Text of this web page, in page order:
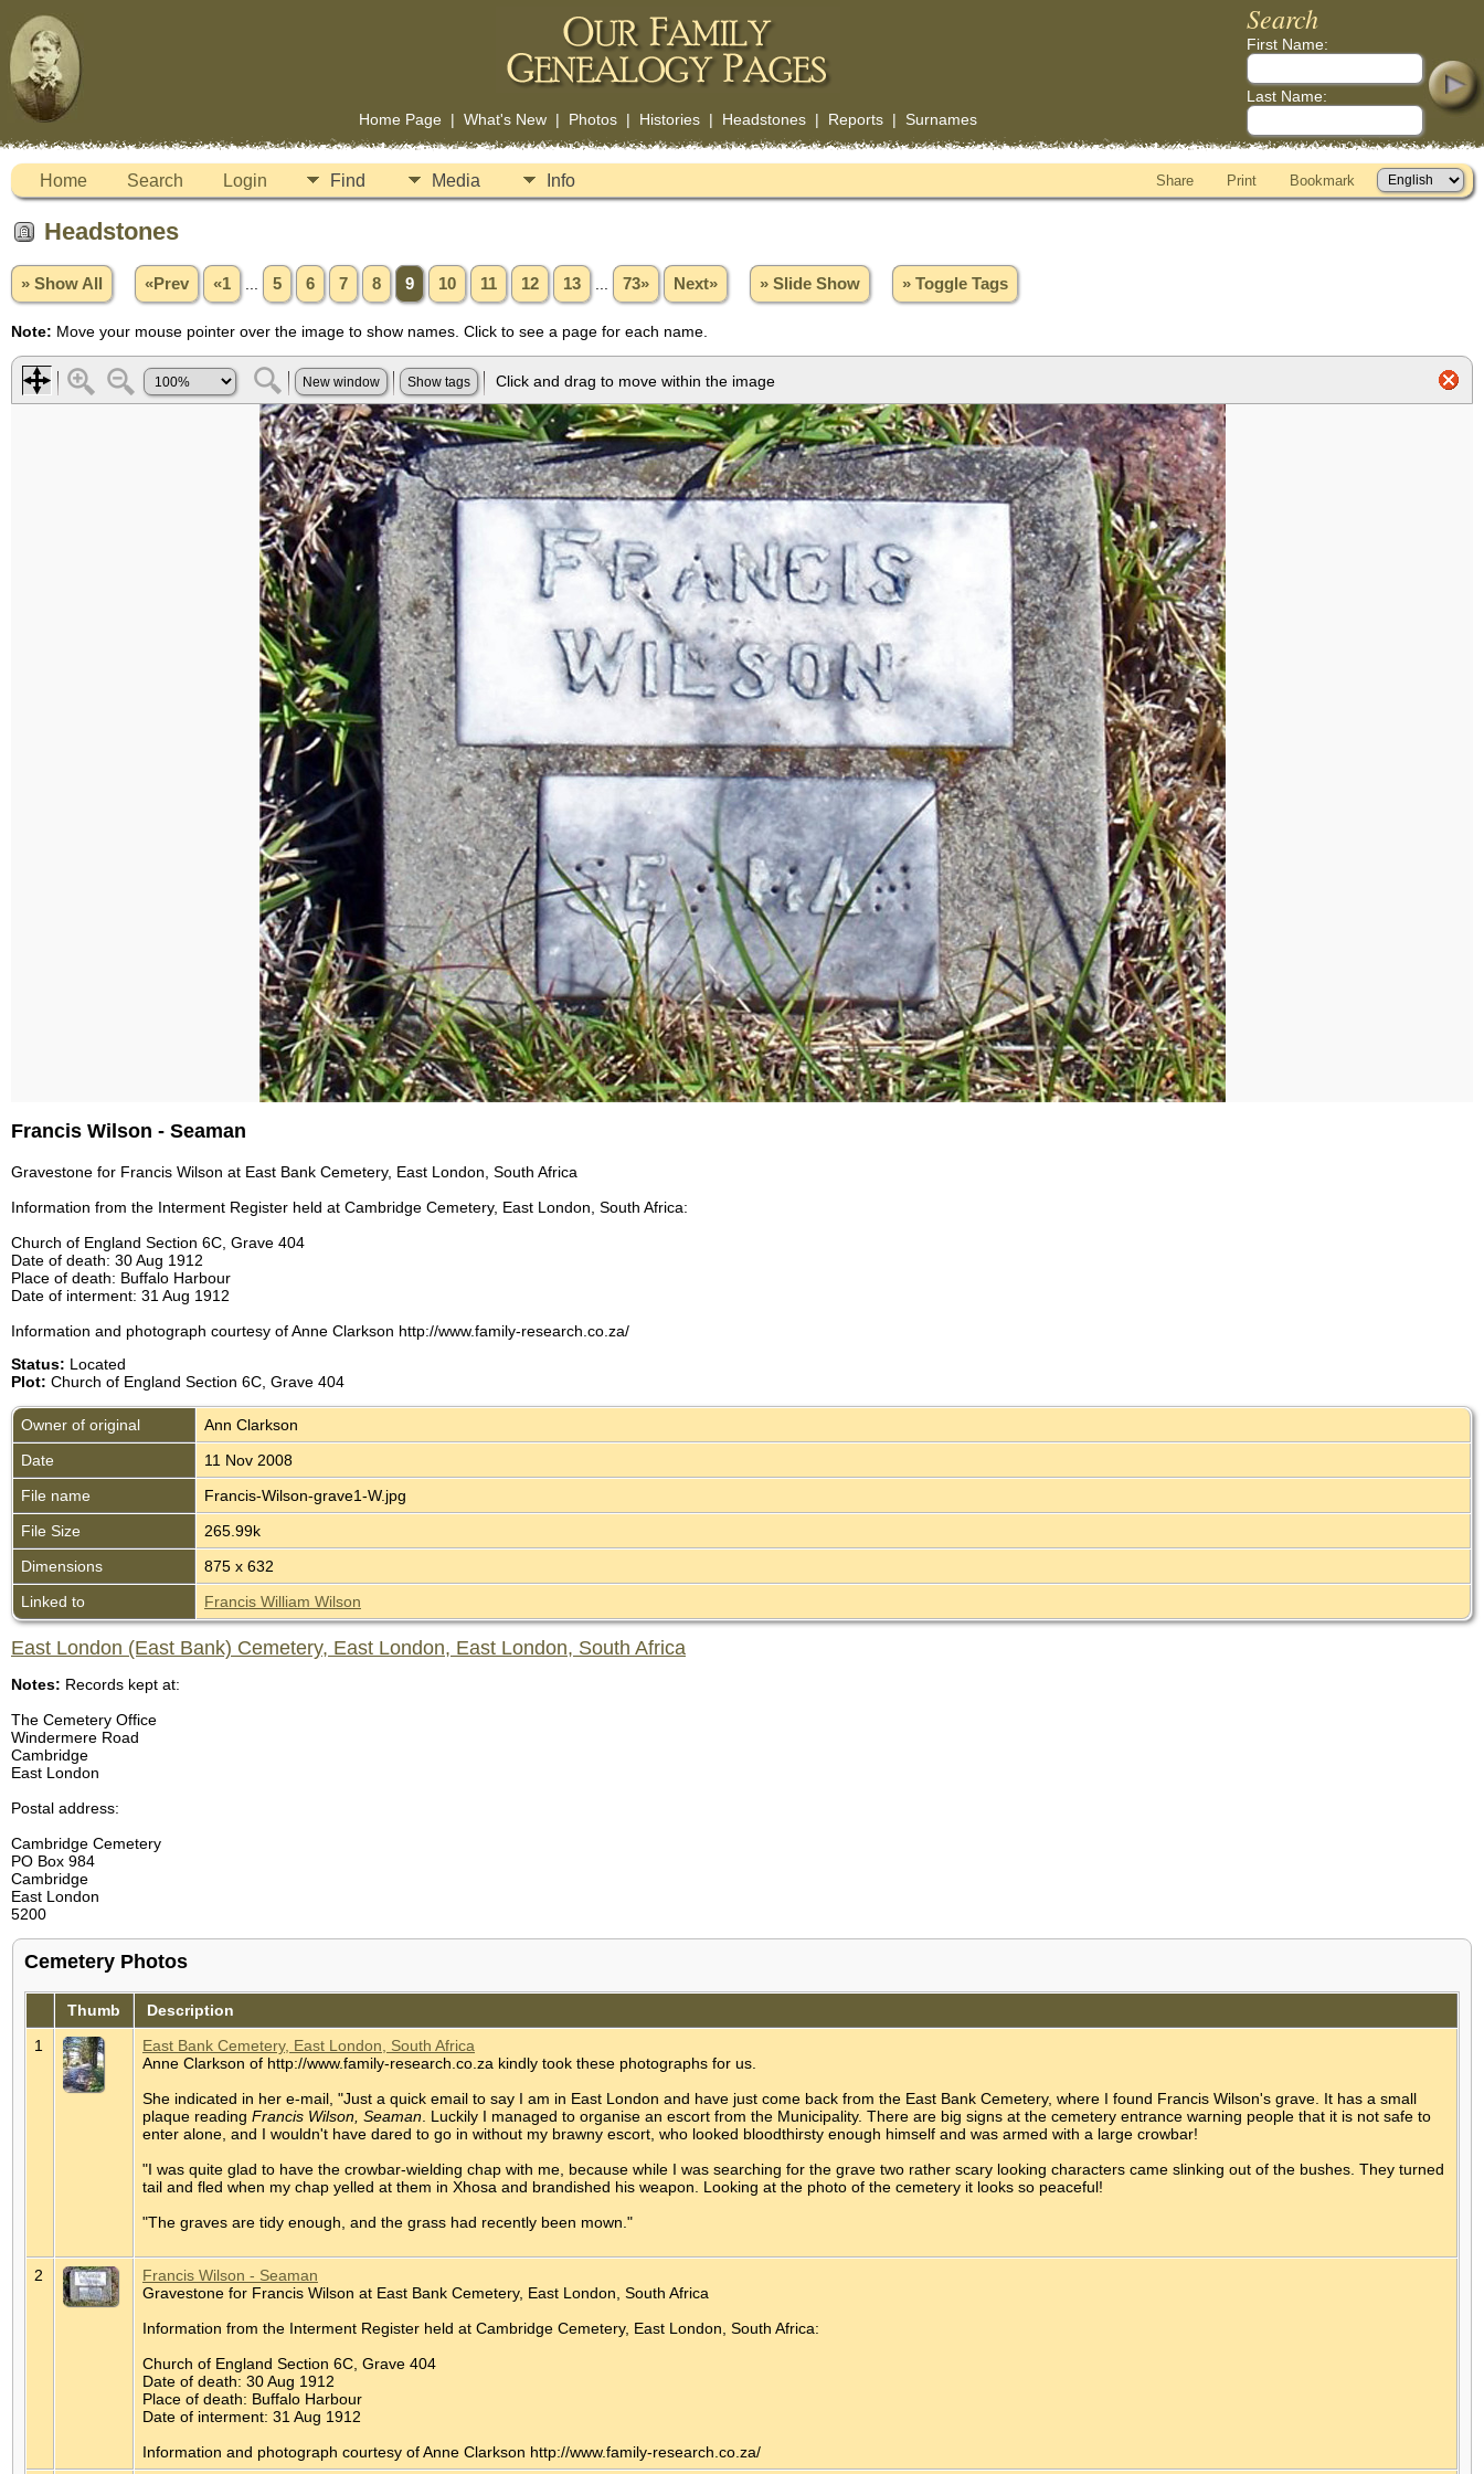
Home Page| What's New| Photos| Histories| Headstones| Reports| Surnames
Search
First Name:
Last Name:
Home Search Login Find Media Info Share Print Bookmark
Headstones
» Show All «Prev «1 5 6 7 8 9 10 11 12 13 73» Next» » Slide Show » Toggle Tags
Note: Move your mouse pointer over the image to show names. Click to see a page for each name.
Francis Wilson - Seaman
Gravestone for Francis Wilson at East Bank Cemetery, East London, South Africa
Information from the Interment Register held at Cambridge Cemetery, East London, South Africa:
Church of England Section 6C, Grave 404
Date of death: 30 Aug 1912
Place of death: Buffalo Harbour
Date of interment: 31 Aug 1912
Information and photograph courtesy of Anne Clarkson http://www.family-research.co.za/
Status: Located
Plot: Church of England Section 6C, Grave 404
Owner of original
Ann Clarkson
Date
11 Nov 2008
File name
Francis-Wilson-grave1-W.jpg
File Size
265.99k
Dimensions
875 x 632
Linked to
Francis William Wilson
East London (East Bank) Cemetery, East London, East London, South Africa
Notes: Records kept at:
The Cemetery Office
Windermere Road
Cambridge
East London
Postal address:
Cambridge Cemetery
PO Box 984
Cambridge
East London
5200
Cemetery Photos
Thumb
Description
1
East Bank Cemetery, East London, South Africa
Anne Clarkson of http://www.family-research.co.za kindly took these photographs for us.
She indicated in her e-mail, "Just a quick email to say I am in East London and have just come back from the East Bank Cemetery, where I found Francis Wilson's grave. It has a small
plaque reading Francis Wilson, Seaman . Luckily I managed to organise an escort from the Municipality. There are big signs at the cemetery entrance warning people that it is not safe to
enter alone, and I wouldn't have dared to go in without my brawny escort, who looked bloodthirsty enough himself and was armed with a large crowbar!
"I was quite glad to have the crowbar-wielding chap with me, because while I was searching for the grave two rather scary looking characters came slinking out of the bushes. They turned
tail and fled when my chap yelled at them in Xhosa and brandished his weapon. Looking at the photo of the cemetery it looks so peaceful!
"The graves are tidy enough, and the grass had recently been mown."
2
Francis Wilson - Seaman
Gravestone for Francis Wilson at East Bank Cemetery, East London, South Africa
Information from the Interment Register held at Cambridge Cemetery, East London, South Africa:
Church of England Section 6C, Grave 404
Date of death: 30 Aug 1912
Place of death: Buffalo Harbour
Date of interment: 31 Aug 1912
Information and photograph courtesy of Anne Clarkson http://www.family-research.co.za/